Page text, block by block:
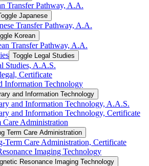
Transfer Pathway, A.A.
Japanese
Transfer Pathway, A.A.
Korean
Transfer Pathway, A.A.
Toggle Legal Studies
Studies, A.A.S.
Certificate
Information Technology
and Information Technology
and Information Technology, A.A.S.
and Information Technology, Certificate
Care Administration
Term Care Administration
​Term Care Administration, Certificate
Imaging Technology
Resonance Imaging Technology